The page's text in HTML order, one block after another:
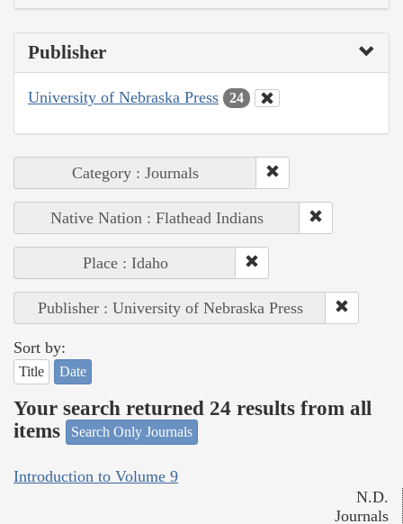
Publisher
University of Nebraska Press 24
Category : Journals
Native Nation : Flathead Indians
Place : Idaho
Publisher : University of Nebraska Press
Sort by:
Title Date
Your search returned 24 results from all
items
Search Only Journals
Introduction to Volume 9
N.D.
Journals